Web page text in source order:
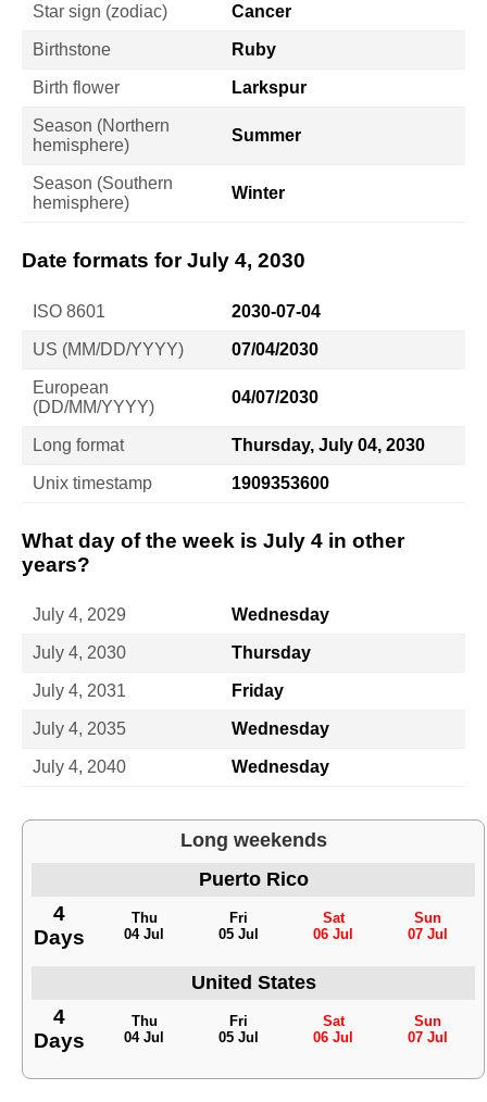
Star sign (zodiac) Cancer
Birthstone Ruby
Birth flower Larkspur
Season (Northern
hemisphere)
Summer
Season (Southern
hemisphere)
Winter
Date formats for July 4, 2030
ISO 8601 2030-07-04
US (MM/DD/YYYY) 07/04/2030
European
(DD/MM/YYYY)
04/07/2030
Long format Thursday, July 04, 2030
Unix timestamp 1909353600
What day of the week is July 4 in other
years?
July 4, 2029 Wednesday
July 4, 2030 Thursday
July 4, 2031 Friday
July 4, 2035 Wednesday
July 4, 2040 Wednesday
Long weekends
Puerto Rico
4
Days
Thu
04 Jul
Fri
05 Jul
Sat
06 Jul
Sun
07 Jul
United States
4
Days
Thu
04 Jul
Fri
05 Jul
Sat
06 Jul
Sun
07 Jul